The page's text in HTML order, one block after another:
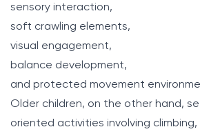
sensory interaction,
soft crawling elements,
visual engagement,
balance development,
and protected movement
Older children, on the other hand,
oriented activities involving climbing,